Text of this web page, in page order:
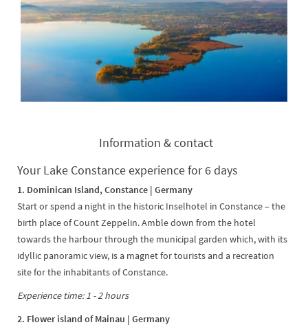
Information & contact
Your Lake Constance experience for 6 days
1. Dominican Island, Constance | Germany
Start or spend a night in the historic Inselhotel in Constance – the
birth place of Count Zeppelin. Amble down from the hotel
towards the harbour through the municipal garden which, with its
idyllic panoramic view, is a magnet for tourists and a recreation
site for the inhabitants of Constance.
Experience time: 1 - 2 hours
2. Flower island of Mainau | Germany